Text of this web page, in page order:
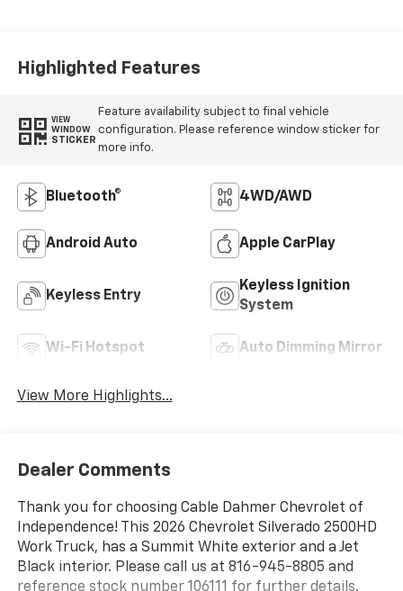
Highlighted Features
VIEW
WINDOW
STICKER
Feature availability subject to final vehicle
configuration. Please reference window sticker for
more info.
Bluetooth® 4WD/AWD
Android Auto Apple CarPlay
Keyless Entry
Keyless Ignition
System
Wi-Fi Hotspot Auto Dimming Mirror
View More Highlights...
Dealer Comments
Thank you for choosing Cable Dahmer Chevrolet of
Independence! This 2026 Chevrolet Silverado 2500HD
Work Truck, has a Summit White exterior and a Jet
Black interior. Please call us at 816-945-8805 and
reference stock number 106111 for further details.